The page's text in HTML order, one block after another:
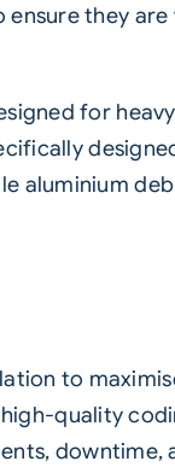
ensure they
for
aluminium
to
quality